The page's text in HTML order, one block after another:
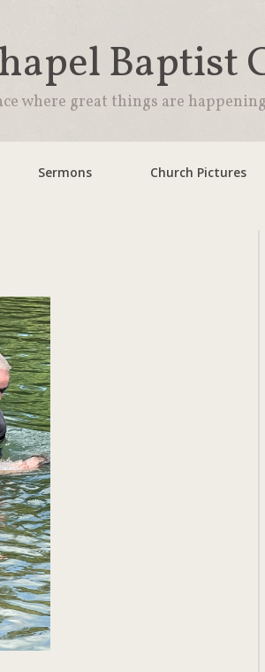
Baptist
where great things are
Sermons Church Pictures